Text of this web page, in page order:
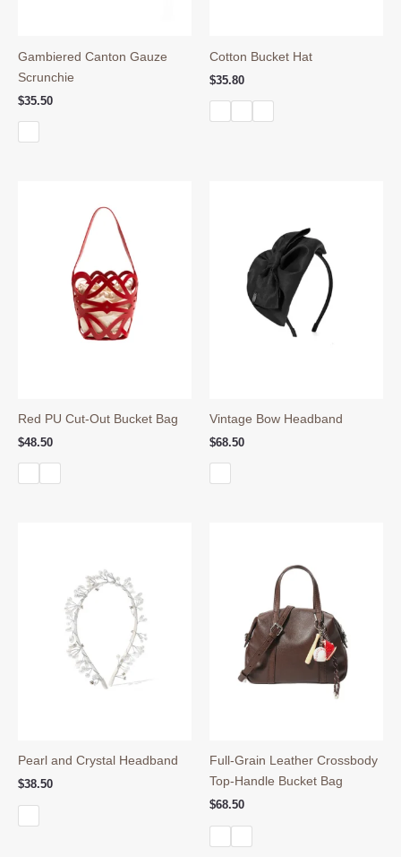
Gambiered Canton Gauze
Scrunchie
$35.50
Cotton Bucket Hat
$35.80
Red PU Cut-Out Bucket Bag
$48.50
Vintage Bow Headband
$68.50
Pearl and Crystal Headband
$38.50
Full-Grain Leather Crossbody
Top-Handle Bucket Bag
$68.50